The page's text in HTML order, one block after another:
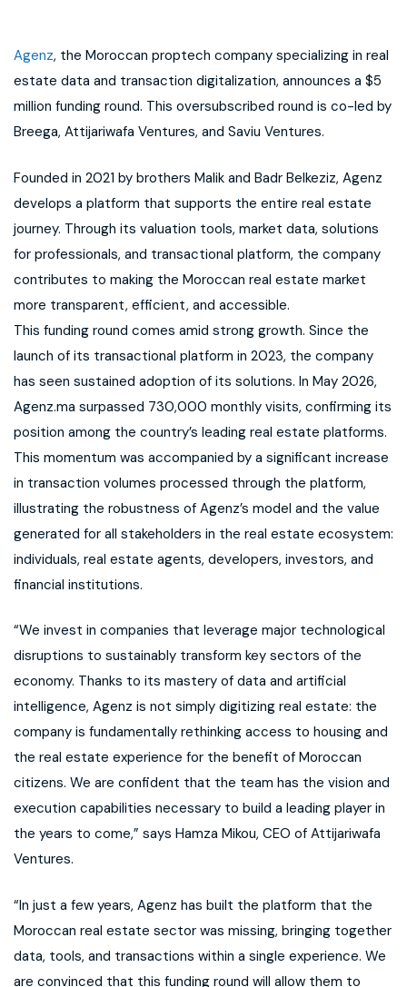
Agenz, the Moroccan proptech company specializing in real
estate data and transaction digitalization, announces a $5
million funding round. This oversubscribed round is co-led by
Breega, Attijariwafa Ventures, and Saviu Ventures.
Founded in 2021 by brothers Malik and Badr Belkeziz, Agenz
develops a platform that supports the entire real estate
journey. Through its valuation tools, market data, solutions
for professionals, and transactional platform, the company
contributes to making the Moroccan real estate market
more transparent, efficient, and accessible.
This funding round comes amid strong growth. Since the
launch of its transactional platform in 2023, the company
has seen sustained adoption of its solutions. In May 2026,
Agenz.ma surpassed 730,000 monthly visits, confirming its
position among the country’s leading real estate platforms.
This momentum was accompanied by a significant increase
in transaction volumes processed through the platform,
illustrating the robustness of Agenz’s model and the value
generated for all stakeholders in the real estate ecosystem:
individuals, real estate agents, developers, investors, and
financial institutions.
“We invest in companies that leverage major technological
disruptions to sustainably transform key sectors of the
economy. Thanks to its mastery of data and artificial
intelligence, Agenz is not simply digitizing real estate: the
company is fundamentally rethinking access to housing and
the real estate experience for the benefit of Moroccan
citizens. We are confident that the team has the vision and
execution capabilities necessary to build a leading player in
the years to come,” says Hamza Mikou, CEO of Attijariwafa
Ventures.
“In just a few years, Agenz has built the platform that the
Moroccan real estate sector was missing, bringing together
data, tools, and transactions within a single experience. We
are convinced that this funding round will allow them to